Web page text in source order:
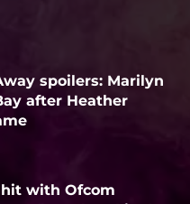
spoilers: Marilyn
after Heather
hit with Ofcom